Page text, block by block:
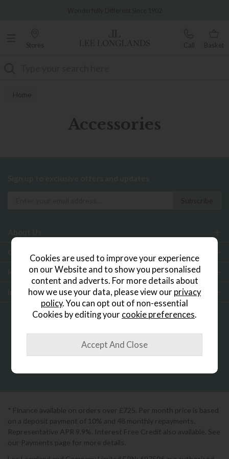
Stores Call Basket
Home
Accessories
Help & Advice
Inspiration
* Finance available on orders over £725. Per month price is based
on a deposit payment of 10% and 48 monthly repayments.
Representative APR 9.9%. Interest Free Credit also available. See
our Payments page for more details.
Cookies are used to improve your experience
on our Website and to show you personalised
content and adverts. For more details about
how we use your data, please view our privacy
policy. You can opt out of non-essential
Cookies by editing your cookie preferences.